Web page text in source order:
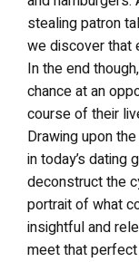
stealing patron
we discover that
In the end
chance at an
course of their
Drawing upon
in today’s dating
deconstruct the
portrait of what
insightful and
meet that